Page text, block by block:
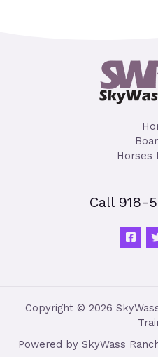
Horses
Call 918-
Copyright © 2026
Powered by SkyWass